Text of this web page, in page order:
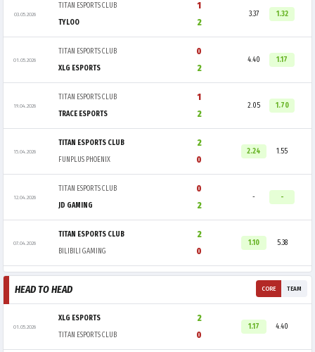
03.05.2026
TITAN ESPORTS CLUB
1
2
TYLOO
3.37 1.32
01.05.2026
TITAN ESPORTS CLUB
0
2
XLG ESPORTS
4.40 1.17
19.04.2026
TITAN ESPORTS CLUB
1
2
TRACE ESPORTS
2.05 1.70
15.04.2026
TITAN ESPORTS CLUB
2
0
FUNPLUS PHOENIX
2.24 1.55
12.04.2026
TITAN ESPORTS CLUB
0
2
JD GAMING
- -
07.04.2026
TITAN ESPORTS CLUB
2
0
BILIBILI GAMING
1.10 5.38
HEAD TO HEAD CORE TEAM
01.05.2026
XLG ESPORTS
2
0
TITAN ESPORTS CLUB
1.17 4.40